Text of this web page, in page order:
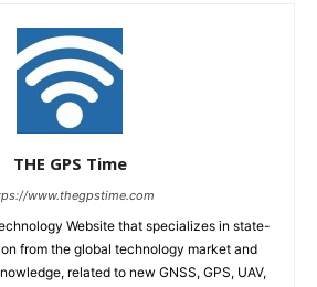
THE GPS Time
www.thegpstime.com
Website that specializes in state-
from the global technology market and
related to new GNSS, GPS, UAV,